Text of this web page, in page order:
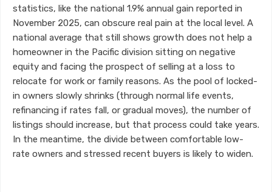
statistics, like the national 1.9% annual gain reported in
November 2025, can obscure real pain at the local level. A
national average that still shows growth does not help a
homeowner in the Pacific division sitting on negative
equity and facing the prospect of selling at a loss to
relocate for work or family reasons. As the pool of locked-
in owners slowly shrinks (through normal life events,
refinancing if rates fall, or gradual moves), the number of
listings should increase, but that process could take years.
In the meantime, the divide between comfortable low-
rate owners and stressed recent buyers is likely to widen.